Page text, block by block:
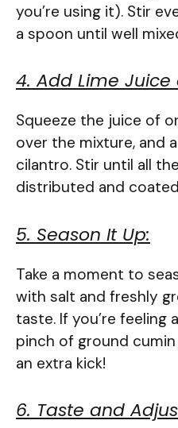
you’re using it). Stir
a spoon until well
4. Add Lime
Squeeze the juice of
over the mixture, and
cilantro. Stir until all
distributed and
5. Season It Up:
Take a moment to
with salt and freshly
taste. If you’re feeling
pinch of ground
an extra kick!
6. Taste and